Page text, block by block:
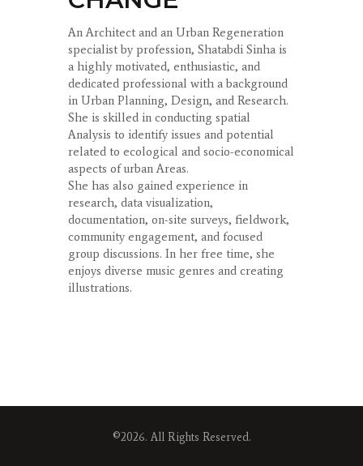
An Architect and an Urban Regeneration
specialist by profession, Shatabdi Sinha is
a highly motivated, enthusiastic, and
dedicated professional with a background
in Urban Planning, Design, and Research.
She is skilled in conducting spatial
Analysis to identify issues and potential
related to ecological and socio-economical
aspects of urban Areas.
She has also gained experience in
research, data visualization,
documentation, on-site surveys, fieldwork,
community engagement, and focused
group discussions. In her free time, she
enjoys diverse music genres and creating
illustrations.
©2026. All Rights Reserved.